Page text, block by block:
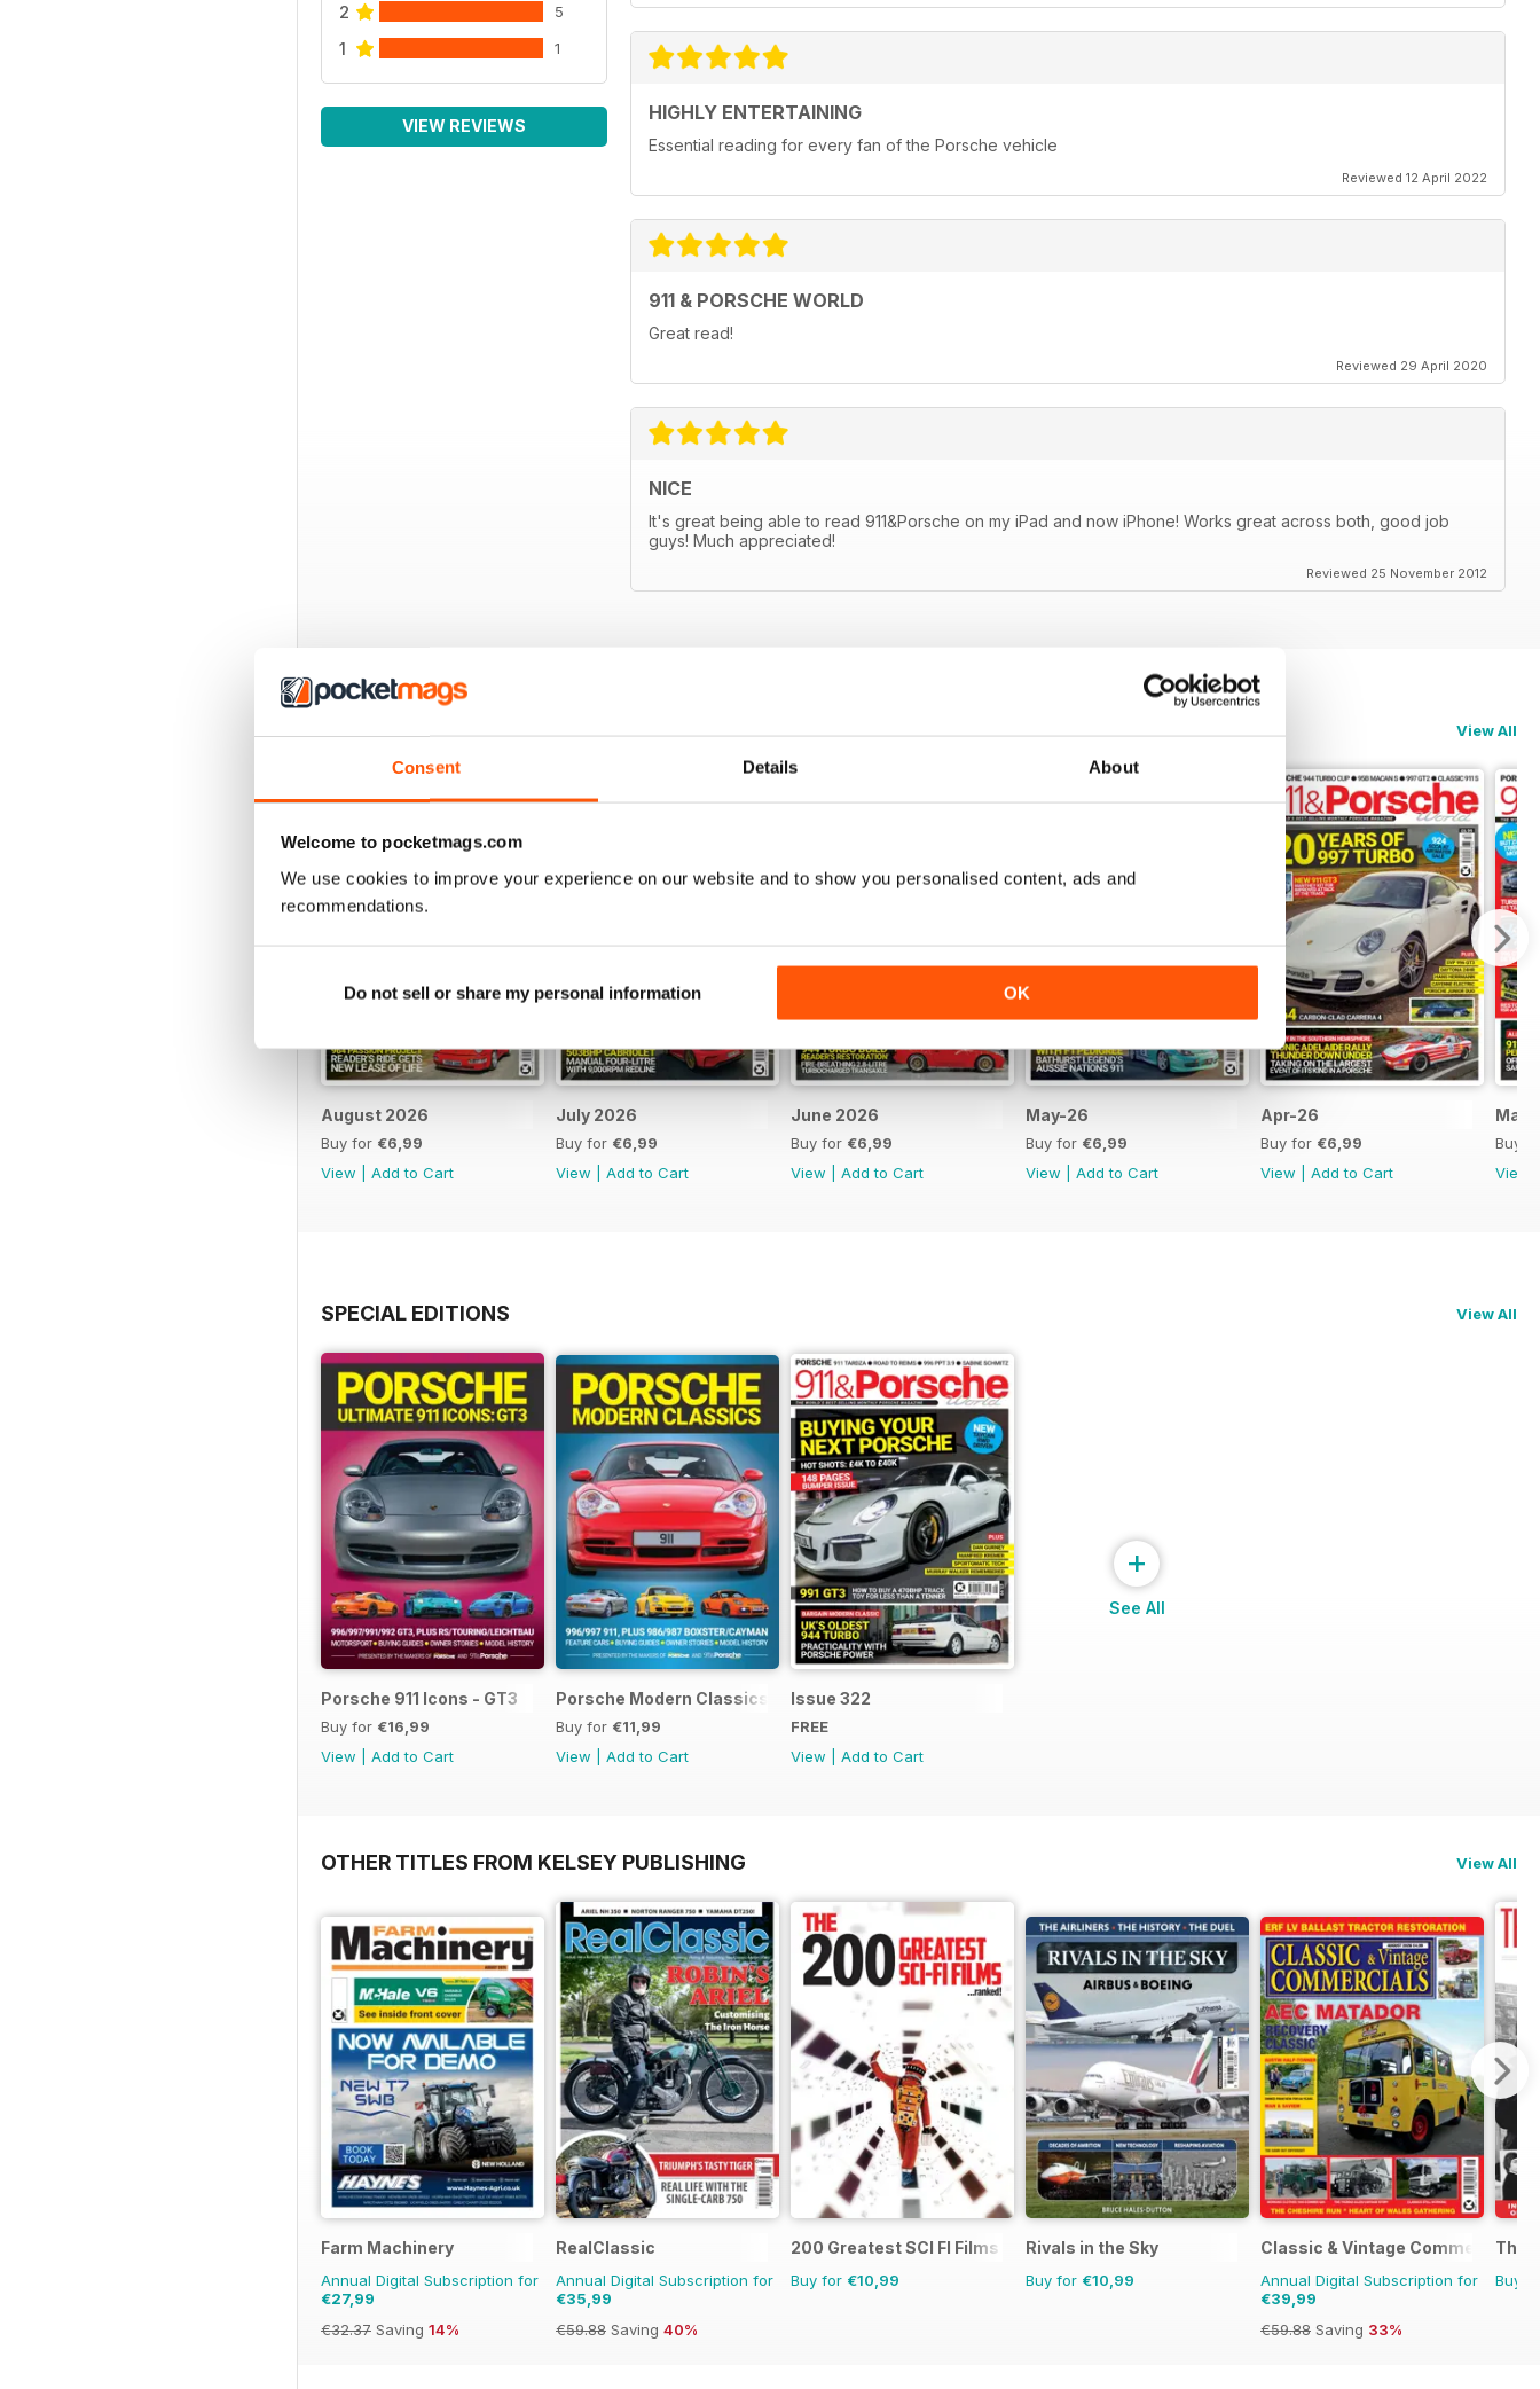
Consent Details About
Welcome to pocketmags.com
We use cookies to improve your experience on our website and to show you personalised content, ads and
recommendations.
Do not sell or share my personal information OK
2 5
1 1
VIEW REVIEWS
HIGHLY ENTERTAINING
Essential reading for every fan of the Porsche vehicle
Reviewed 12 April 2022
911 & PORSCHE WORLD
Great read!
Reviewed 29 April 2020
NICE
It's great being able to read 911&Porsche on my iPad and now iPhone! Works great across both, good job
guys! Much appreciated!
Reviewed 25 November 2012
View All
August 2026
Buy for €6,99
View
Add to Cart
July 2026
Buy for €6,99
View
Add to Cart
June 2026
Buy for €6,99
View
Add to Cart
May-26
Buy for €6,99
View
Add to Cart
Apr-26
Buy for €6,99
View
Add to Cart
Mar-
Buy
View
SPECIAL EDITIONS View All
Porsche 911 Icons - GT3
Buy for €16,99
View
Add to Cart
Porsche Modern Classics
Buy for €11,99
View
Add to Cart
Issue 322
FREE
View
Add to Cart
+
See All
OTHER TITLES FROM KELSEY PUBLISHING View All
Farm Machinery
Annual Digital Subscription for
€27,99
€32.37 Saving 14%
RealClassic
Annual Digital Subscription for
€35,99
€59.88 Saving 40%
200 Greatest SCI FI Films
Buy for €10,99
Rivals in the Sky
Buy for €10,99
Classic & Vintage Commercials
Annual Digital Subscription for
€39,99
€59.88 Saving 33%
The
Buy